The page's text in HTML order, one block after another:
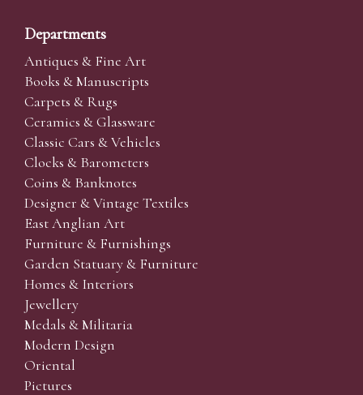
Departments
Antiques & Fine Art
Books & Manuscripts
Carpets & Rugs
Ceramics & Glassware
Classic Cars & Vehicles
Clocks & Barometers
Coins & Banknotes
Designer & Vintage Textiles
East Anglian Art
Furniture & Furnishings
Garden Statuary & Furniture
Homes & Interiors
Jewellery
Medals & Militaria
Modern Design
Oriental
Pictures